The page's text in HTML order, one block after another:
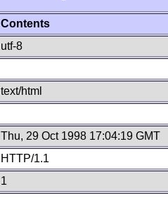
Contents
utf-8
text/html
Thu, 29 Oct 1998 17:04:19 GMT
HTTP/1.1
1